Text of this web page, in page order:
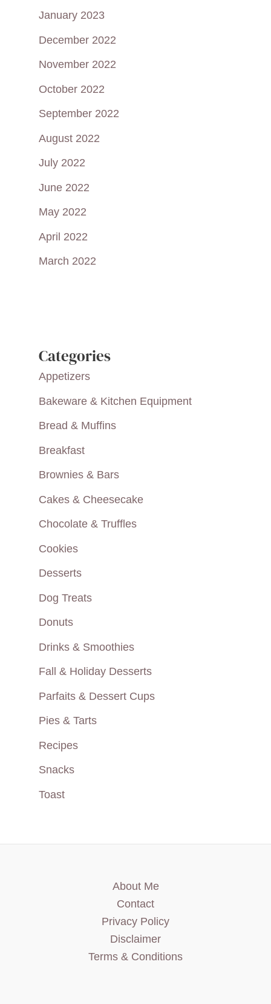
January 2023
December 2022
November 2022
October 2022
September 2022
August 2022
July 2022
June 2022
May 2022
April 2022
March 2022
Categories
Appetizers
Bakeware & Kitchen Equipment
Bread & Muffins
Breakfast
Brownies & Bars
Cakes & Cheesecake
Chocolate & Truffles
Cookies
Desserts
Dog Treats
Donuts
Drinks & Smoothies
Fall & Holiday Desserts
Parfaits & Dessert Cups
Pies & Tarts
Recipes
Snacks
Toast
About Me
Contact
Privacy Policy
Disclaimer
Terms & Conditions